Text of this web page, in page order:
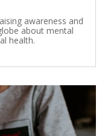
awareness and
about mental
health.